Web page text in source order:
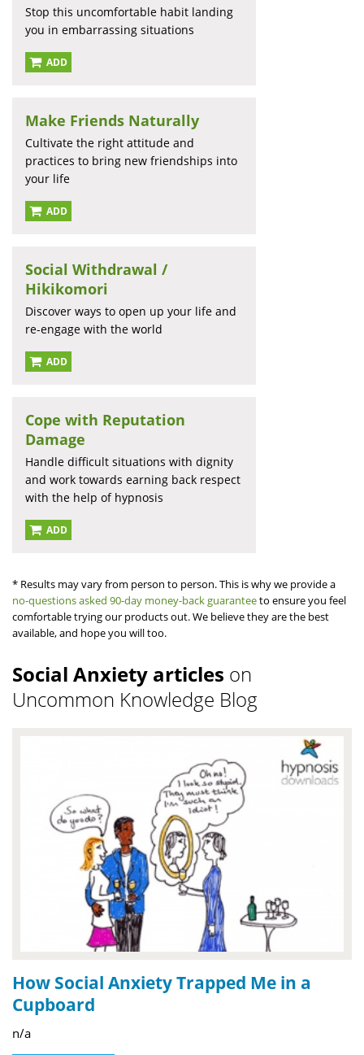
Stop this uncomfortable habit landing
you in embarrassing situations
ADD
Make Friends Naturally
Cultivate the right attitude and
practices to bring new friendships into
your life
ADD
Social Withdrawal /
Hikikomori
Discover ways to open up your life and
re-engage with the world
ADD
Cope with Reputation
Damage
Handle difficult situations with dignity
and work towards earning back respect
with the help of hypnosis
ADD
* Results may vary from person to person. This is why we provide a
no-questions asked 90-day money-back guaranteeto ensure you feel
comfortable trying our products out. We believe they are the best
available, and hope you will too.
Social Anxiety articles on
Uncommon Knowledge Blog
How Social Anxiety Trapped Me in a
Cupboard
n/a